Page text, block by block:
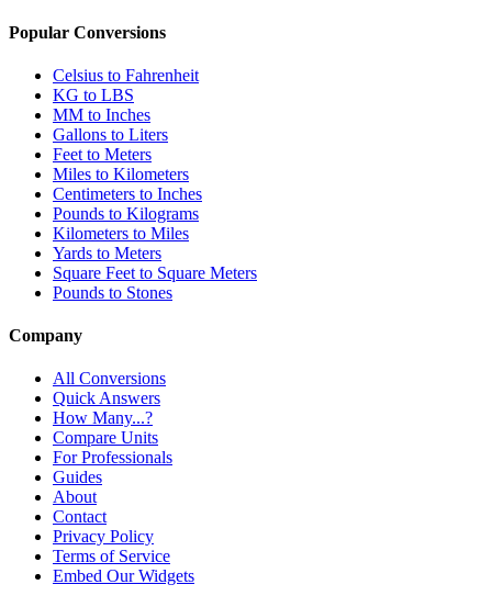
Popular Conversions
Celsius to Fahrenheit
KG to LBS
MM to Inches
Gallons to Liters
Feet to Meters
Miles to Kilometers
Centimeters to Inches
Pounds to Kilograms
Kilometers to Miles
Yards to Meters
Square Feet to Square Meters
Pounds to Stones
Company
All Conversions
Quick Answers
How Many...?
Compare Units
For Professionals
Guides
About
Contact
Privacy Policy
Terms of Service
Embed Our Widgets